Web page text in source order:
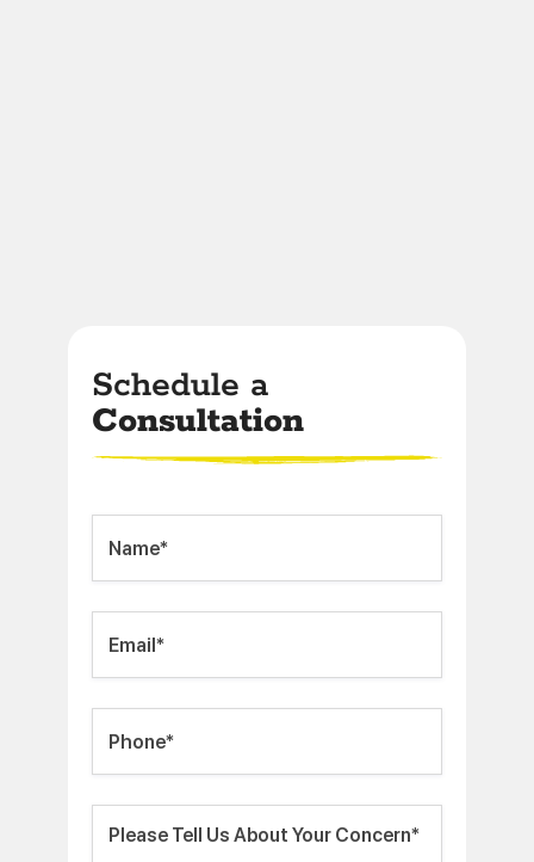
Schedule a
Consultation